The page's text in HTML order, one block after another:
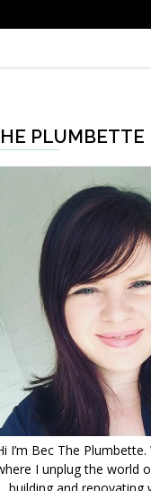
PLUMBETTE
I’m Bec The
I unplug the world